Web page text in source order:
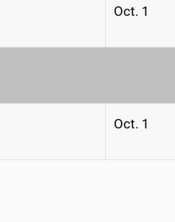
Oct. 1
Oct. 1